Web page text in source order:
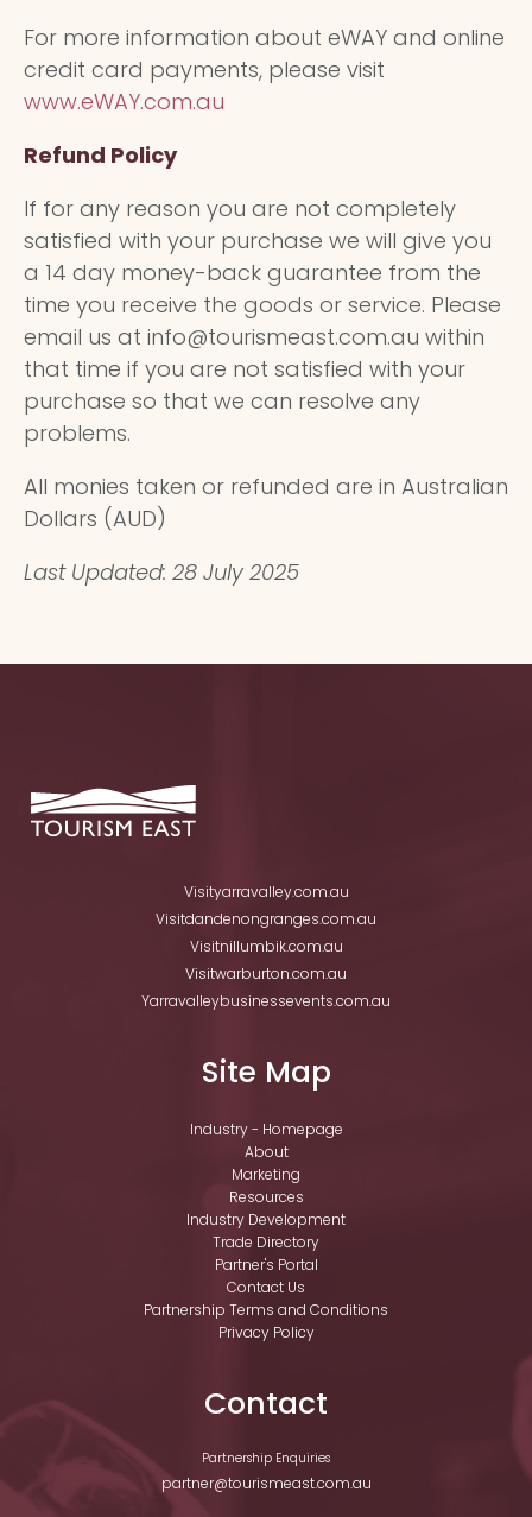
For more information about eWAY and online
credit card payments, please visit
www.eWAY.com.au
Refund Policy
If for any reason you are not completely
satisfied with your purchase we will give you
a 14 day money-back guarantee from the
time you receive the goods or service. Please
email us at info@tourismeast.com.au within
that time if you are not satisfied with your
purchase so that we can resolve any
problems.
All monies taken or refunded are in Australian
Dollars (AUD)
Last Updated: 28 July 2025
Visityarravalley.com.au
Visitdandenongranges.com.au
Visitnillumbik.com.au
Visitwarburton.com.au
Yarravalleybusinessevents.com.au
Site Map
Industry - Homepage
About
Marketing
Resources
Industry Development
Trade Directory
Partner's Portal
Contact Us
Partnership Terms and Conditions
Privacy Policy
Contact
Partnership Enquiries
partner@tourismeast.com.au